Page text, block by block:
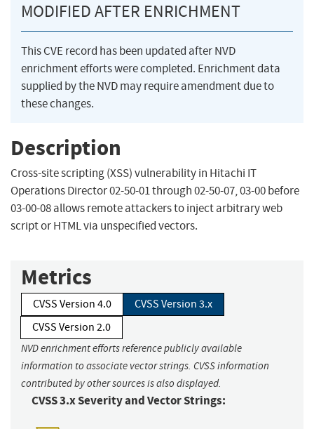
MODIFIED AFTER ENRICHMENT
This CVE record has been updated after NVD
enrichment efforts were completed. Enrichment data
supplied by the NVD may require amendment due to
these changes.
Description
Cross-site scripting (XSS) vulnerability in Hitachi IT
Operations Director 02-50-01 through 02-50-07, 03-00 before
03-00-08 allows remote attackers to inject arbitrary web
script or HTML via unspecified vectors.
Metrics
CVSS Version 4.0
CVSS Version 3.x
CVSS Version 2.0
NVD enrichment efforts reference publicly available
information to associate vector strings. CVSS information
contributed by other sources is also displayed.
CVSS 3.x Severity and Vector Strings: